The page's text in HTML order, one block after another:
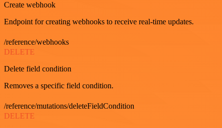
Create webhook
Endpoint for creating webhooks to receive real-time updates.
/reference/webhooks
DELETE
Delete field condition
Removes a specific field condition.
/reference/mutations/deleteFieldCondition
DELETE